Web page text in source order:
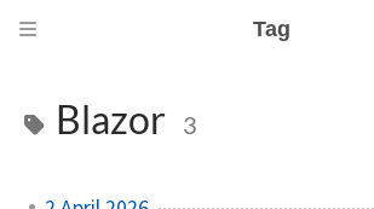
Tag
Blazor 3